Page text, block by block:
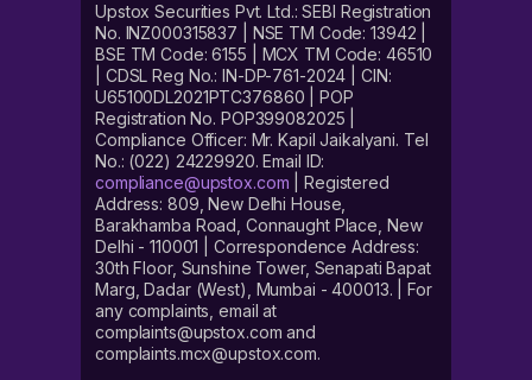
Upstox Securities Pvt. Ltd.: SEBI Registration
No. INZ000315837 | NSE TM Code: 13942 |
BSE TM Code: 6155 | MCX TM Code: 46510
| CDSL Reg No.: IN-DP-761-2024 | CIN:
U65100DL2021PTC376860 | POP
Registration No. POP399082025 |
Compliance Officer: Mr. Kapil Jaikalyani. Tel
No.: (022) 24229920. Email ID:
compliance@upstox.com | Registered
Address: 809, New Delhi House,
Barakhamba Road, Connaught Place, New
Delhi - 110001 | Correspondence Address:
30th Floor, Sunshine Tower, Senapati Bapat
Marg, Dadar (West), Mumbai - 400013. | For
any complaints, email at
complaints@upstox.com and
complaints.mcx@upstox.com.